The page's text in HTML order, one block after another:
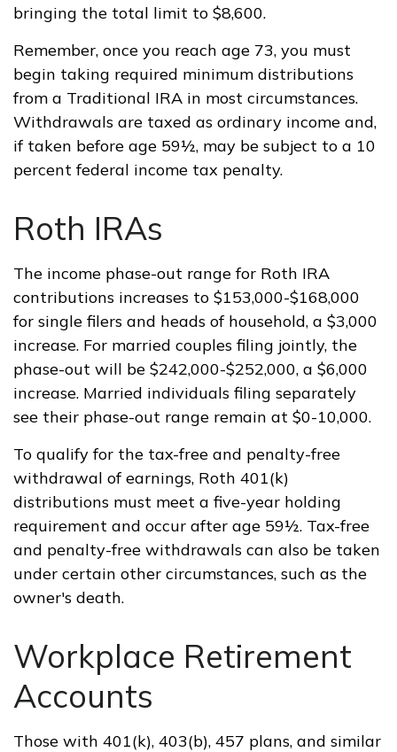
bringing the total limit to $8,600.
Remember, once you reach age 73, you must
begin taking required minimum distributions
from a Traditional IRA in most circumstances.
Withdrawals are taxed as ordinary income and,
if taken before age 59½, may be subject to a 10
percent federal income tax penalty.
Roth IRAs
The income phase-out range for Roth IRA
contributions increases to $153,000-$168,000
for single filers and heads of household, a $3,000
increase. For married couples filing jointly, the
phase-out will be $242,000-$252,000, a $6,000
increase. Married individuals filing separately
see their phase-out range remain at $0-10,000.
To qualify for the tax-free and penalty-free
withdrawal of earnings, Roth 401(k)
distributions must meet a five-year holding
requirement and occur after age 59½. Tax-free
and penalty-free withdrawals can also be taken
under certain other circumstances, such as the
owner's death.
Workplace Retirement
Accounts
Those with 401(k), 403(b), 457 plans, and similar